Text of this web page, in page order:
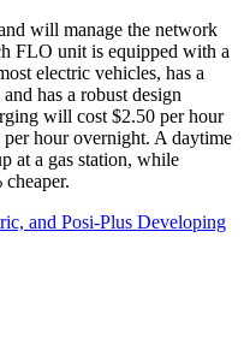
will manage the network
FLO unit is equipped with a
electric vehicles, has a
has a robust design
will cost $2.50 per hour
hour overnight. A daytime
at a gas station, while
and Posi-Plus Developing